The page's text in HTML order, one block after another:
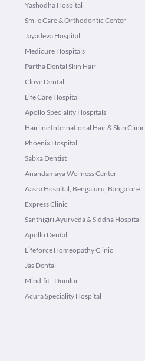
Yashodha Hospital
Smile Care & Orthodontic Center
Jayadeva Hospital
Medicure Hospitals
Partha Dental Skin Hair
Clove Dental
Life Care Hospital
Apollo Speciality Hospitals
Hairline International Hair & Skin Clinic
Phoenix Hospital
Sabka Dentist
Anandamaya Wellness Center
Aasra Hospital, Bengaluru, Bangalore
Express Clinic
Santhigiri Ayurveda & Siddha Hospital
Apollo Dental
Lifeforce Homeopathy Clinic
Jas Dental
Mind.fit - Domlur
Acura Speciality Hospital